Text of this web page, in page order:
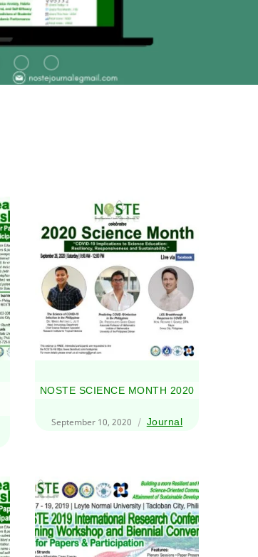
NOSTE SCIENCE MONTH 2020
September 10, 2020 Journal